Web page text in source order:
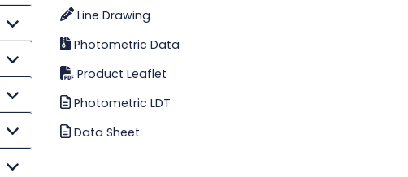
Line Drawing
Photometric Data
Product Leaflet
Photometric LDT
Data Sheet